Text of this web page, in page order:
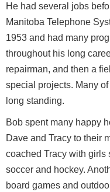
He had several jobs
Manitoba Telephone
1953 and had many
throughout his long
repairman, and then a
special projects. Many
long standing.
Bob spent many happy
Dave and Tracy to their
coached Tracy with girls
soccer and hockey.
board games and